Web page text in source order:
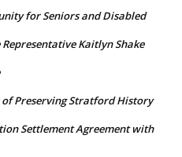
for Seniors and Disabled
Kaitlyn Shake
of Preserving Stratford History
Settlement Agreement with